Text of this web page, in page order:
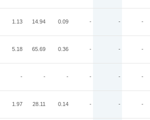
1.13 14.94 0.09 - - -
5.18 65.69 0.36 - - -
- - - - - -
1.97 28.11 0.14 - - -